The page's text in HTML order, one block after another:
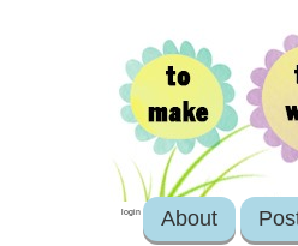
login About